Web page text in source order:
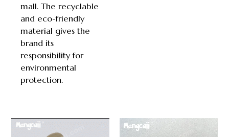
mall. The recyclable
and eco-friendly
material gives the
brand its
responsibility for
environmental
protection.